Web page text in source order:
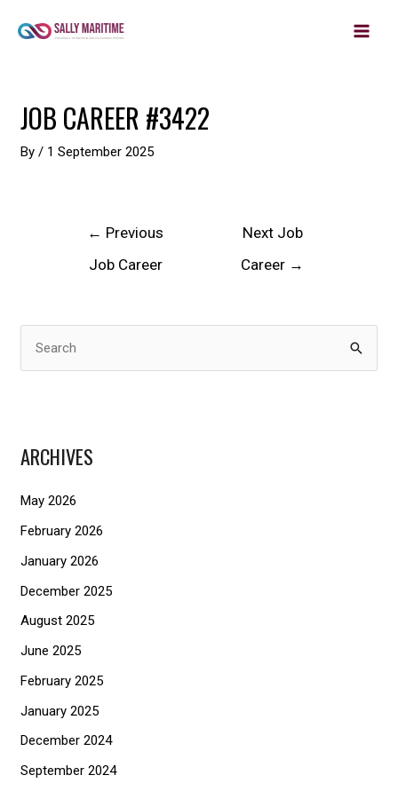
MAIN
JOB CAREER #3422
By/ 1 September 2025
navigation
← Previous
Job Career
Next Job
Career →
c
o
r
:
ARCHIVES
May 2026
February 2026
January 2026
December 2025
August 2025
June 2025
February 2025
January 2025
December 2024
September 2024